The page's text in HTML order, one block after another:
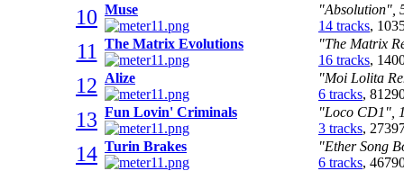
10 Muse
"Absolution",
14 tracks,
11 The Matrix Evolutions
"The Matrix
16 tracks,
12 Alize
"Moi Lolita
6 tracks,
13 Fun Lovin' Criminals
"Loco CD1",
3 tracks,
14 Turin Brakes
"Ether Song
6 tracks,